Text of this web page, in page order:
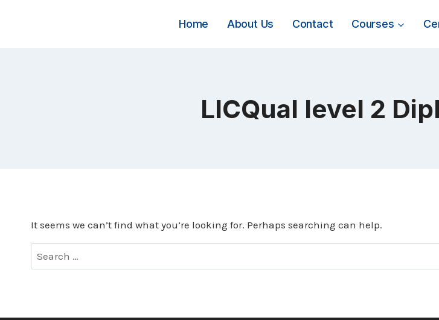
Home About Us Contact Courses
LICQual level 2
It seems we can’t find what you’re looking for. Perhaps searching can help.
Search
for: